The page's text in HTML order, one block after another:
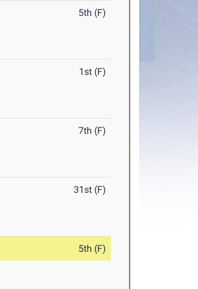
5th (F)
1st (F)
7th (F)
31st (F)
5th (F)